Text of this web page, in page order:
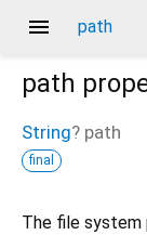
menu path
path
String? path
final
The file system